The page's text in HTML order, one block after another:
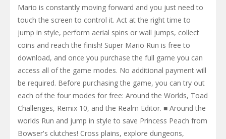
Mario is constantly moving forward and you just need to
touch the screen to control it. Act at the right time to
jump in style, perform aerial spins or wall jumps, collect
coins and reach the finish! Super Mario Run is free to
download, and once you purchase the full game you can
access all of the game modes. No additional payment will
be required. Before purchasing the game, you can try out
each of the four modes for free: Around the Worlds, Toad
Challenges, Remix 10, and the Realm Editor. ■ Around the
worlds Run and jump in style to save Princess Peach from
Bowser's clutches! Cross plains, explore dungeons,